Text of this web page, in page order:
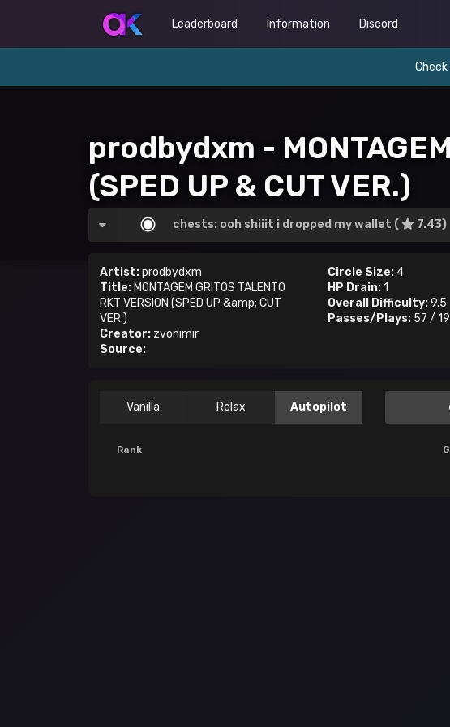
Leaderboard Information Discord
prodbydxm -
(SPED UP & CUT VER.)
chests: ooh shiiit i dropped my wallet ( 7.43)
Artist:prodbydxm
Title:MONTAGEM GRITOS TALENTO
RKT VERSION (SPED UP &amp; CUT
VER.)
Creator:zvonimir
Source:
Circle Size: 4
HP Drain:1
Overall Difficulty:9.5
Passes/Plays: 57 /
Vanilla Relax Autopilot
Rank